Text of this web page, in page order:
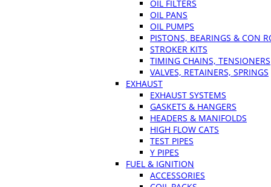
OIL FILTERS
OIL PANS
OIL PUMPS
PISTONS, BEARINGS & CON
STROKER KITS
TIMING CHAINS, TENSIONERS
VALVES, RETAINERS, SPRINGS
EXHAUST
EXHAUST SYSTEMS
GASKETS & HANGERS
HEADERS & MANIFOLDS
HIGH FLOW CATS
TEST PIPES
Y PIPES
FUEL & IGNITION
ACCESSORIES